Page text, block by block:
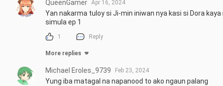
QueenGamer Apr 16, 2024
Yan nakarma tuloy si Ji-min iniwan nya kasi si Dora
simula ep 1
1 Reply
More replies
Michael Eroles_9739 Feb 23, 2024
Yung iba matagal na napanood to ako ngaun palang